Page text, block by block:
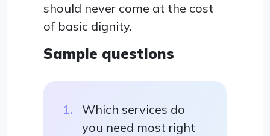
should never come at the cost
of basic dignity.
Sample questions
Which services do
you need most right